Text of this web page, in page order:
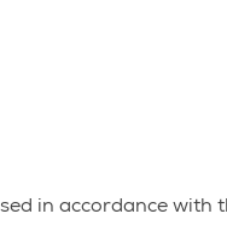
in accordance with